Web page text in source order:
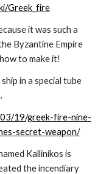
Greek_fire
it was such a
Byzantine Empire
to make it!
in a special tube
19/greek-fire-nine-
secret-weapon/
Kallinikos is
the incendiary